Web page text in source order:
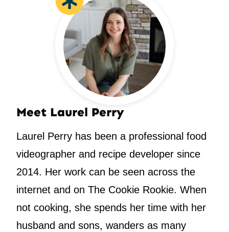
Meet Laurel Perry
Laurel Perry has been a professional food
videographer and recipe developer since
2014. Her work can be seen across the
internet and on The Cookie Rookie. When
not cooking, she spends her time with her
husband and sons, wanders as many